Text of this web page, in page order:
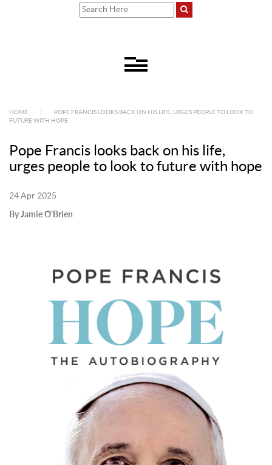
HOME
POPE FRANCIS LOOKS BACK ON HIS LIFE, URGES PEOPLE TO LOOK TO
FUTURE WITH HOPE
Pope Francis looks back on his life,
urges people to look to future with hope
24 Apr 2025
By Jamie O'Brien